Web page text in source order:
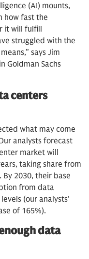
(AI) mounts,
how fast the
it will fulfill
struggled with the
says Jim
Goldman Sachs
centers
what may come
analysts forecast
market will
taking share from
2030, their base
from data
(our analysts'
of 165%).
data